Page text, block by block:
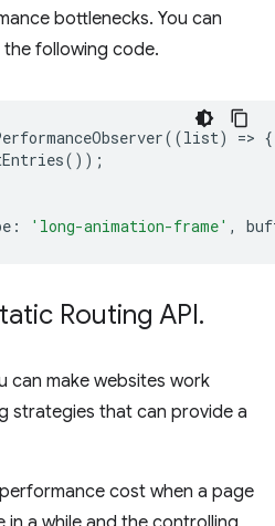
bottlenecks. You can
following code.
((list) => {
());
: 'long-animation-frame' ,
Routing API.
can make websites work
strategies that can provide a
cost when a page